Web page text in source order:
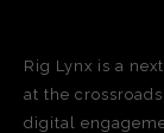
Rig Lynx is a
at the
digital